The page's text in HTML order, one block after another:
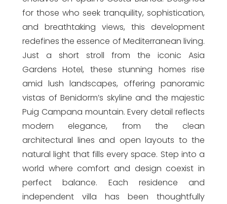
for those who seek tranquility, sophistication,
and breathtaking views, this development
redefines the essence of Mediterranean living.
Just a short stroll from the iconic Asia
Gardens Hotel, these stunning homes rise
amid lush landscapes, offering panoramic
vistas of Benidorm’s skyline and the majestic
Puig Campana mountain. Every detail reflects
modern elegance, from the clean
architectural lines and open layouts to the
natural light that fills every space. Step into a
world where comfort and design coexist in
perfect balance. Each residence and
independent villa has been thoughtfully